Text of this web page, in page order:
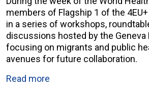
members of Flagship 1 of the
in a series of workshops,
discussions hosted by the Geneva
focusing on migrants and public
avenues for future collaboration.
Read more